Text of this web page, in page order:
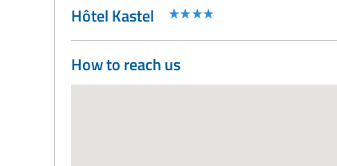
Hôtel Kastel
How to reach us